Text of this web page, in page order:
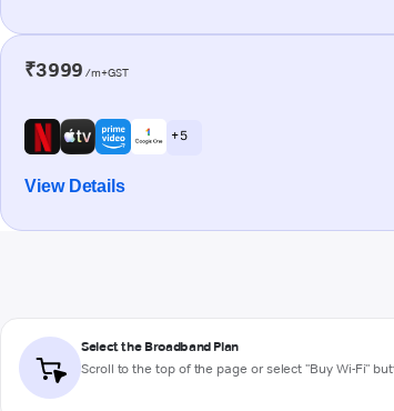
₹3999 /m+GST
+ 5
View Details
Select the Broadband Plan
Scroll to the top of the page or select "Buy Wi-Fi"